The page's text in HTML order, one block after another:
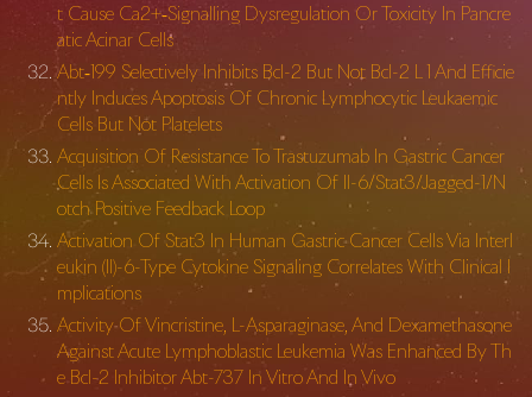
t Cause Ca2+‐Signalling Dysregulation Or Toxicity In Pancre
atic Acinar Cells
Abt‐199 Selectively Inhibits Bcl-2 But Not Bcl-2 L 1 And Efficie
ntly Induces Apoptosis Of Chronic Lymphocytic Leukaemic
Cells But Not Platelets
Acquisition Of Resistance To Trastuzumab In Gastric Cancer
Cells Is Associated With Activation Of Il-6/Stat3/Jagged-1/N
otch Positive Feedback Loop
Activation Of Stat3 In Human Gastric Cancer Cells Via Interl
eukin (Il)-6-Type Cytokine Signaling Correlates With Clinical I
mplications
Activity Of Vincristine, L-Asparaginase, And Dexamethasone
Against Acute Lymphoblastic Leukemia Was Enhanced By Th
e Bcl-2 Inhibitor Abt-737 In Vitro And In Vivo